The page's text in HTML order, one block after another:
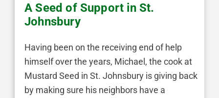
A Seed of Support in St.
Johnsbury
Having been on the receiving end of help
himself over the years, Michael, the cook at
Mustard Seed in St. Johnsbury is giving back
by making sure his neighbors have a